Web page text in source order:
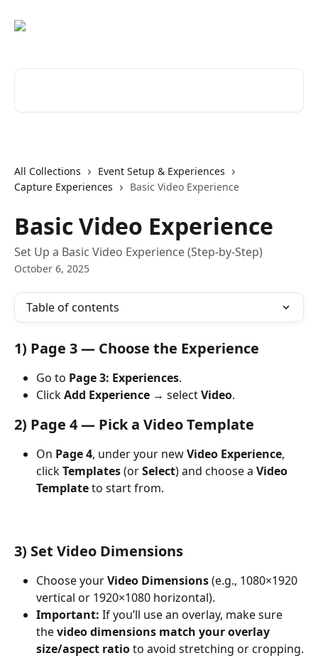
All Collections
Event Setup & Experiences
Capture Experiences
Basic Video Experience
Basic Video Experience
Set Up a Basic Video Experience (Step-by-Step)
October 6, 2025
Table of contents
1) Page 3 — Choose the Experience
Go to Page 3: Experiences.
Click Add Experience → select Video.
2) Page 4 — Pick a Video Template
On Page 4, under your new Video Experience,
click Templates (or Select) and choose a Video
Template to start from.
3) Set Video Dimensions
Choose your Video Dimensions (e.g., 1080×1920
vertical or 1920×1080 horizontal).
Important: If you’ll use an overlay, make sure
the video dimensions match your overlay
size/aspect ratio to avoid stretching or cropping.